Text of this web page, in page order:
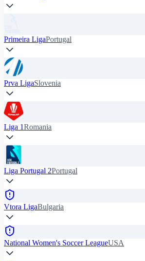
Primeira LigaPortugal
Prva LigaSlovenia
Liga 1Romania
Liga Portugal 2Portugal
Vtora LigaBulgaria
National Women's Soccer LeagueUSA